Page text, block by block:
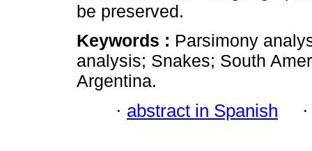
be preserved.
Keywords : Parsimony
analysis; Snakes; South
Argentina.
· abstract in Spanish